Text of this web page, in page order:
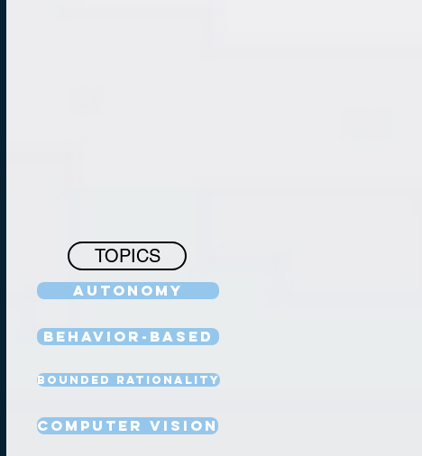
TOPICS
Autonomy
Behavior-Based
Bounded Rationality
Computer Vision